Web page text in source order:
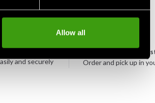
Allow all
& Adyen
and securely
Pick up in
Order and pick up in